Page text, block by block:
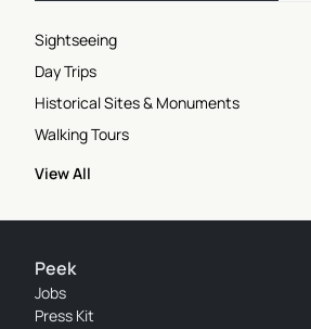
Sightseeing
Day Trips
Historical Sites & Monuments
Walking Tours
View All
Peek
Jobs
Press Kit